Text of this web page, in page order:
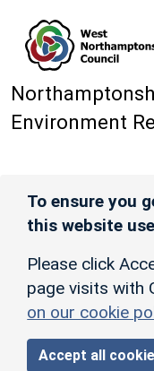
Environment
To ensure you
this website
Please click
page visits with
on our cookie
Accept all